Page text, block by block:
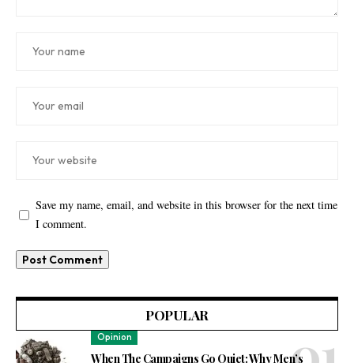
Save my name, email, and website in this browser for the next time
I comment.
POPULAR
Opinion
When The Campaigns Go Quiet: Why Men’s